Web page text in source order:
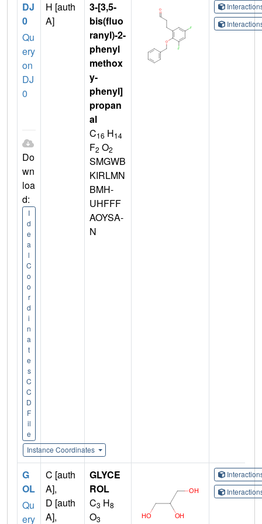
DJ
0
Qu
ery
on
DJ
0
Do
wn
loa
d:
I
d
e
a
l
C
o
o
r
d
i
n
a
t
e
s
C
C
D
F
il
e
Instance Coordinates
H [auth
A]
3-[3,5-
bis(fluo
ranyl)-2-
phenyl
methox
y-
phenyl]
propan
al
C16 H14
F2 O2
SMGWB
KIRLMN
BMH-
UHFFF
AOYSA-
N
G
OL
Qu
ery
C [auth
A],
D [auth
A],
GLYCE
ROL
C3 H8
O3